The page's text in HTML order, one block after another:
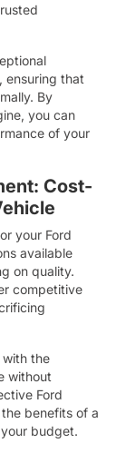
ensuring that
By
you can
of your
Cost-
your Ford
available
on quality.
competitive
the
without
Ford
benefits of a
budget.